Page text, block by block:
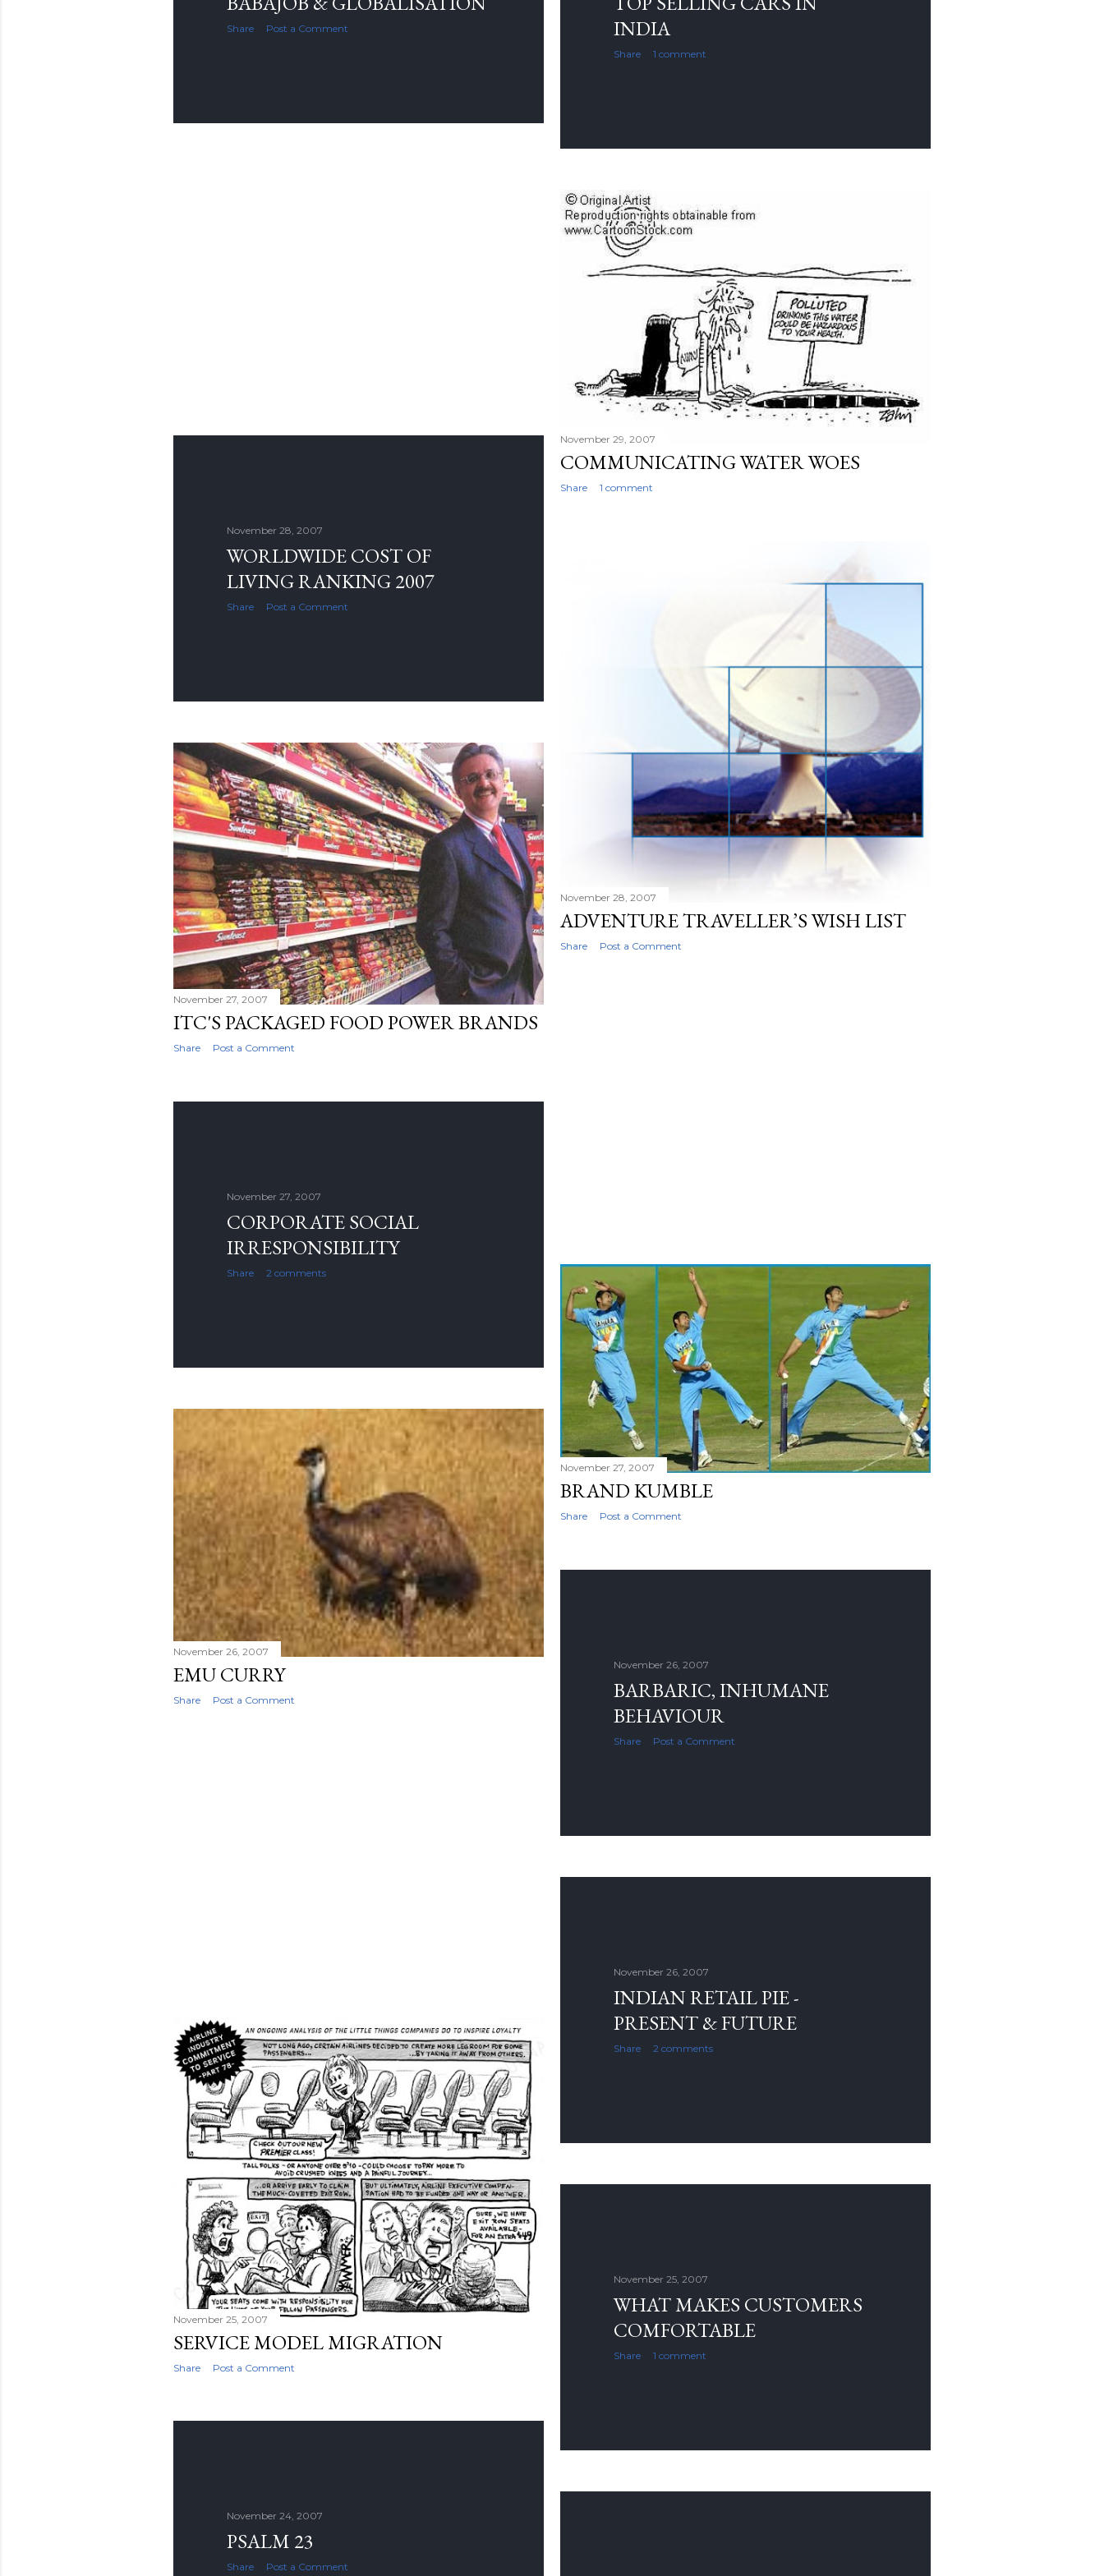
Share Post a Comment
INDIA
Share 1 comment
November 29, 2007
COMMUNICATING WATER WOES
Share 1 comment
November 28, 2007
WORLDWIDE COST OF
LIVING RANKING 2007
Share Post a Comment
November 28, 2007
ADVENTURE TRAVELLER’S WISH LIST
Share Post a Comment
November 27, 2007
ITC'S PACKAGED FOOD POWER BRANDS
Share Post a Comment
November 27, 2007
CORPORATE SOCIAL
IRRESPONSIBILITY
Share 2 comments
November 27, 2007
BRAND KUMBLE
Share Post a Comment
November 26, 2007
EMU CURRY
Share Post a Comment
November 26, 2007
BARBARIC, INHUMANE
BEHAVIOUR
Share Post a Comment
November 26, 2007
INDIAN RETAIL PIE -
PRESENT & FUTURE
Share 2 comments
November 25, 2007
SERVICE MODEL MIGRATION
Share Post a Comment
November 25, 2007
WHAT MAKES CUSTOMERS
COMFORTABLE
Share 1 comment
November 24, 2007
PSALM 23
Share Post a Comment